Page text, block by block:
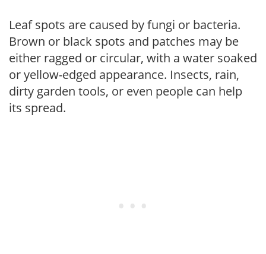
Leaf spots are caused by fungi or bacteria.
Brown or black spots and patches may be
either ragged or circular, with a water soaked
or yellow-edged appearance. Insects, rain,
dirty garden tools, or even people can help
its spread.